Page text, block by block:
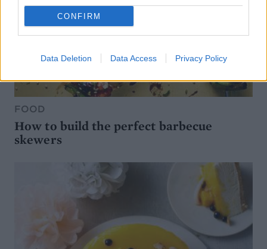
CONFIRM
Data Deletion Data Access Privacy Policy
FOOD
How to build the perfect barbecue
skewers